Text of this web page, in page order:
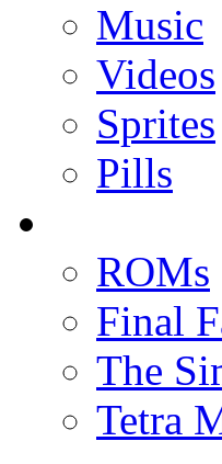
Music
Videos
Sprites
Pills
ROMs
Final
The
Tetra